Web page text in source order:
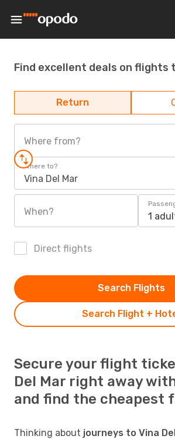
Find excellent deals on flights
Return
Where from?
Where to?
Vina Del Mar
When? 1
Direct flights
Search Flight +
Search Flights
Secure your flight
Del Mar right away
and find the cheapest
Thinking about journeys to Vina